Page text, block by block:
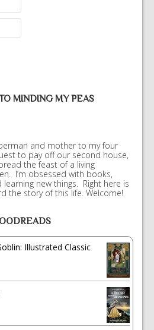
MINDING MY PEAS
and mother to my four
to pay off our second house,
the feast of a living
I’m obsessed with books,
new things. Right here is
the story of this life. Welcome!
Illustrated Classic